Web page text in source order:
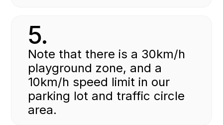
5.
Note that there is a 30km/h
playground zone, and a
10km/h speed limit in our
parking lot and traffic circle
area.